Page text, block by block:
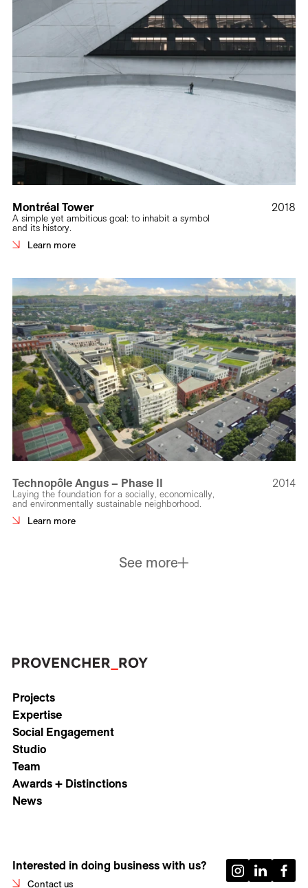
Montréal Tower
A simple yet ambitious goal: to inhabit a symbol
and its history.
Learn more
2018
Technopôle Angus – Phase II
Laying the foundation for a socially, economically,
and environmentally sustainable neighborhood.
Learn more
2014
See more
Projects
Expertise
Social Engagement
Studio
Team
Awards + Distinctions
News
Interested in doing business with us?
Contact us